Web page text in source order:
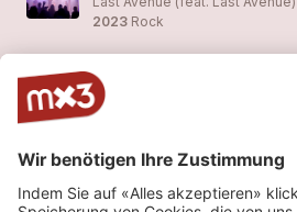
2023 Rock
Last Avenue (feat.
2023
Last Avenue (feat.Last Avenue
2023
Rock